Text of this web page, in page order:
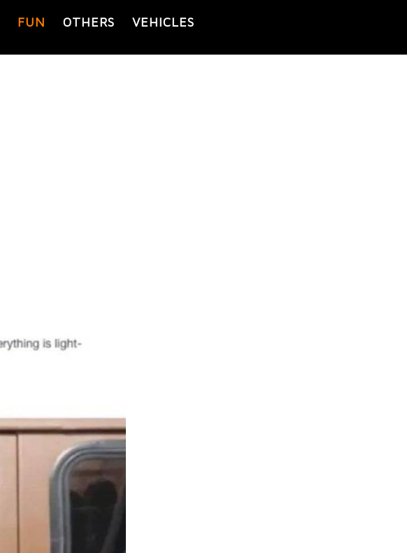
FUN OTHERS VEHICLES